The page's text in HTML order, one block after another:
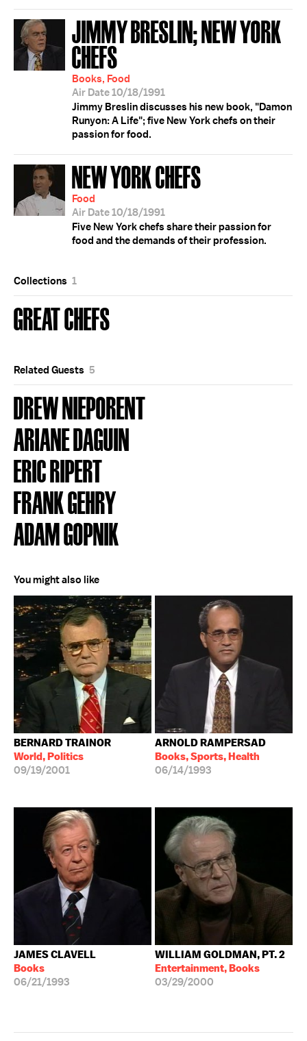
JIMMY BRESLIN; NEW YORK
CHEFS
Books, Food
Air Date 10/18/1991
Jimmy Breslin discusses his new book, "Damon
Runyon: A Life"; five New York chefs on their
passion for food.
NEW YORK CHEFS
Food
Air Date 10/18/1991
Five New York chefs share their passion for
food and the demands of their profession.
Collections 1
GREAT CHEFS
Related Guests 5
DREW NIEPORENT
ARIANE DAGUIN
ERIC RIPERT
FRANK GEHRY
ADAM GOPNIK
You might also like
BERNARD TRAINOR
World, Politics
09/19/2001
ARNOLD RAMPERSAD
Books, Sports, Health
06/14/1993
JAMES CLAVELL
Books
06/21/1993
WILLIAM GOLDMAN, PT. 2
Entertainment, Books
03/29/2000